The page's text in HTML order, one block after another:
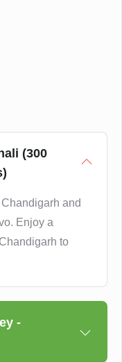
(300
and
Enjoy a
to
-